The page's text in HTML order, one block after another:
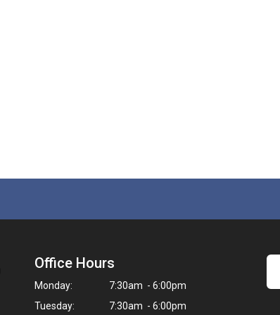
Office Hours
Monday:
7:30am - 6:00pm
Tuesday:
7:30am - 6:00pm